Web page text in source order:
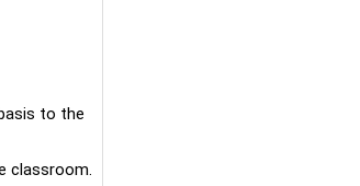
to the
classroom.